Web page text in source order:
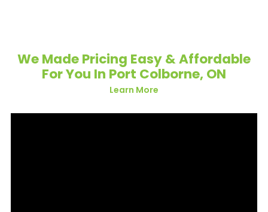
We Made Pricing Easy & Affordable
For You In Port Colborne, ON
Learn More